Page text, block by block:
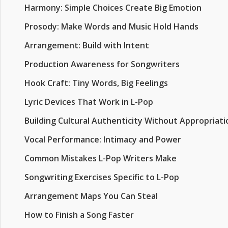
Harmony: Simple Choices Create Big Emotion
Prosody: Make Words and Music Hold Hands
Arrangement: Build with Intent
Production Awareness for Songwriters
Hook Craft: Tiny Words, Big Feelings
Lyric Devices That Work in L-Pop
Building Cultural Authenticity Without
Vocal Performance: Intimacy and Power
Common Mistakes L-Pop Writers Make
Songwriting Exercises Specific to L-Pop
Arrangement Maps You Can Steal
How to Finish a Song Faster